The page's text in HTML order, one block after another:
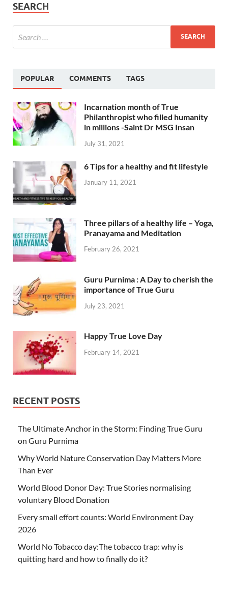
SEARCH
POPULAR COMMENTS TAGS
Incarnation month of True
Philanthropist who filled humanity
in millions -Saint Dr MSG Insan
July 31, 2021
6 Tips for a healthy and fit lifestyle
January 11, 2021
Three pillars of a healthy life – Yoga,
Pranayama and Meditation
February 26, 2021
Guru Purnima : A Day to cherish the
importance of True Guru
July 23, 2021
Happy True Love Day
February 14, 2021
RECENT POSTS
The Ultimate Anchor in the Storm: Finding True Guru
on Guru Purnima
Why World Nature Conservation Day Matters More
Than Ever
World Blood Donor Day: True Stories normalising
voluntary Blood Donation
Every small effort counts: World Environment Day
2026
World No Tobacco day:The tobacco trap: why is
quitting hard and how to finally do it?